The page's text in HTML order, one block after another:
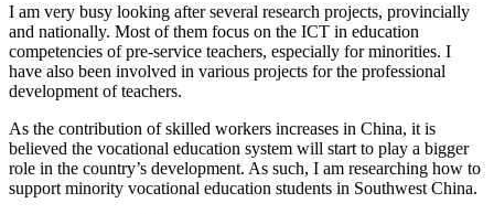
I am very busy looking after several research projects, provincially
and nationally. Most of them focus on the ICT in education
competencies of pre-service teachers, especially for minorities. I
have also been involved in various projects for the professional
development of teachers.
As the contribution of skilled workers increases in China, it is
believed the vocational education system will start to play a bigger
role in the country’s development. As such, I am researching how to
support minority vocational education students in Southwest China.